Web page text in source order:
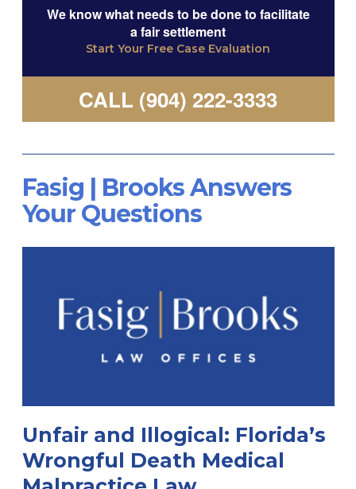
We know what needs to be done to facilitate
a fair settlement
Start Your Free Case Evaluation
CALL (904) 222-3333
Fasig | Brooks Answers
Your Questions
Unfair and Illogical: Florida’s
Wrongful Death Medical